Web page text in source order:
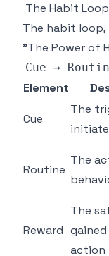
The Habit Loop
The habit loop,
"The Power of
Cue →
Element
Cue
The
Routine
The
Reward
The
action